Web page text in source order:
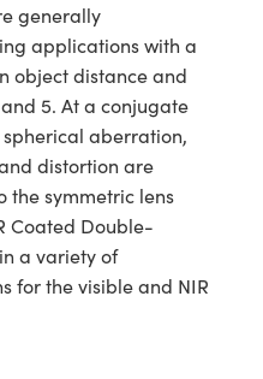
generally
applications with a
object distance and
5. At a conjugate
aberration,
distortion are
the symmetric lens
Coated Double-
a variety of
for the visible and NIR